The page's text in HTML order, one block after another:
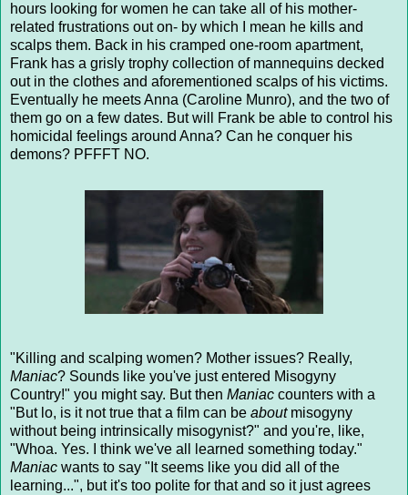
hours looking for women he can take all of his mother-
related frustrations out on- by which I mean he kills and
scalps them. Back in his cramped one-room apartment,
Frank has a grisly trophy collection of mannequins decked
out in the clothes and aforementioned scalps of his victims.
Eventually he meets Anna (Caroline Munro), and the two of
them go on a few dates. But will Frank be able to control his
homicidal feelings around Anna? Can he conquer his
demons? PFFFT NO.
"Killing and scalping women? Mother issues? Really,
Maniac? Sounds like you've just entered Misogyny
Country!" you might say. But then Maniac counters with a
"But lo, is it not true that a film can be aboutmisogyny
without being intrinsically misogynist?" and you're, like,
"Whoa. Yes. I think we've all learned something today."
Maniac wants to say "It seems like you did all of the
learning...", but it's too polite for that and so it just agrees